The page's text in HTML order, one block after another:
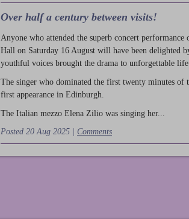
Over half a century between visits!
Anyone who attended the superb concert
Hall on Saturday 16 August will have been delighted
youthful voices brought the drama to unforgettable life.
The singer who dominated the first twenty minutes
first appearance in Edinburgh.
The Italian mezzo Elena Zilio was singing her...
Posted 20 Aug 2025 | Comments